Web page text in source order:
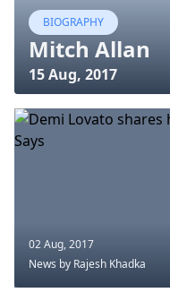
BIOGRAPHY
Mitch Allan
15 Aug, 2017
02 Aug, 2017
News by Rajesh Khadka